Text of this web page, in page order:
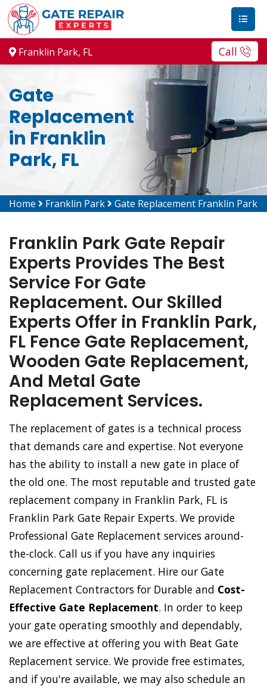
Franklin Park, FL Call
Gate
Replacement
in Franklin
Park, FL
Home Franklin Park Gate Replacement Franklin Park
Franklin Park Gate Repair
Experts Provides The Best
Service For Gate
Replacement. Our Skilled
Experts Offer in Franklin Park,
FL Fence Gate Replacement,
Wooden Gate Replacement,
And Metal Gate
Replacement Services.
The replacement of gates is a technical process
that demands care and expertise. Not everyone
has the ability to install a new gate in place of
the old one. The most reputable and trusted gate
replacement company in Franklin Park, FL is
Franklin Park Gate Repair Experts. We provide
Professional Gate Replacement services around-
the-clock. Call us if you have any inquiries
concerning gate replacement. Hire our Gate
Replacement Contractors for Durable and Cost-
Effective Gate Replacement. In order to keep
your gate operating smoothly and dependably,
we are effective at offering you with Beat Gate
Replacement service. We provide free estimates,
and if you're available, we may also schedule an